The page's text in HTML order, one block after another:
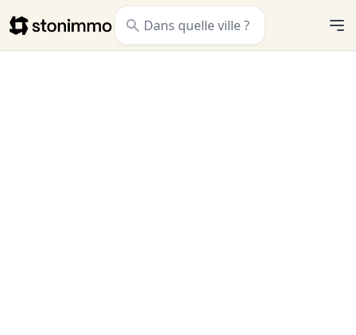
Stonimmo